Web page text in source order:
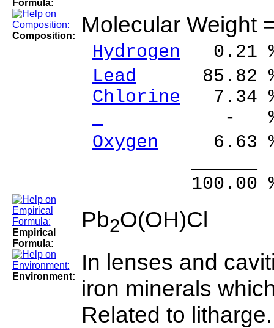
Formula:
Composition: Molecular Weight
Hydrogen 0.21
Lead 85.82 %
Chlorine 7.34
- %
Oxygen 6.63
100.00 %
Empirical
Formula:
Pb2O(OH)Cl
Environment:
In lenses and
iron minerals
Related to litharge.